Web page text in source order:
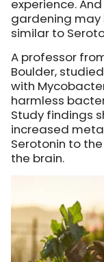
experience.
gardening
similar to
A professor
Boulder,
with
harmless
Study findings
increased
Serotonin to
the brain.